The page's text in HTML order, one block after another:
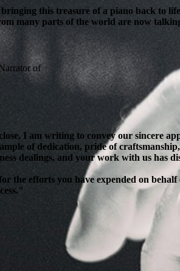
this treasure of a piano back to
many parts of the world are now
of
I am writing to convey our sincere
of dedication, pride of
dealings, and your work with us has
for the efforts you have expended on